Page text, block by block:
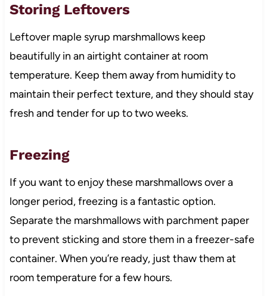
Storing Leftovers
Leftover maple syrup marshmallows keep
beautifully in an airtight container at room
temperature. Keep them away from humidity to
maintain their perfect texture, and they should stay
fresh and tender for up to two weeks.
Freezing
If you want to enjoy these marshmallows over a
longer period, freezing is a fantastic option.
Separate the marshmallows with parchment paper
to prevent sticking and store them in a freezer-safe
container. When you’re ready, just thaw them at
room temperature for a few hours.